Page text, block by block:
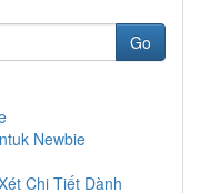
Go
Newbie
Chi Tiết Dành